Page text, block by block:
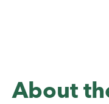
About